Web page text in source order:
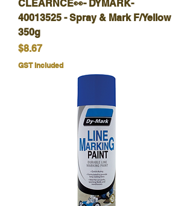
CLEARNCE👀- DYMARK-
40013525 - Spray & Mark F/Yellow
350g
Price
$8.67
GST Included